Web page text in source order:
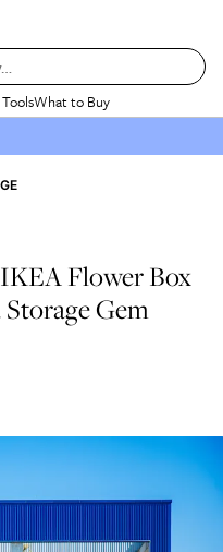
What to Buy
Flower Box
Gem